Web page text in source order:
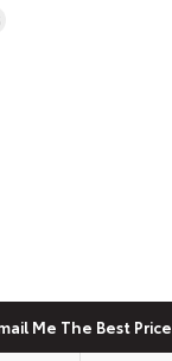
Me The Best Price